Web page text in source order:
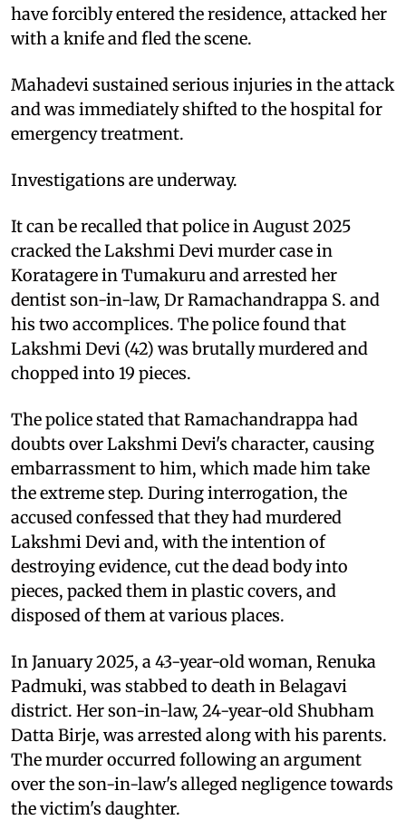
have forcibly entered the residence, attacked her
with a knife and fled the scene.
Mahadevi sustained serious injuries in the attack
and was immediately shifted to the hospital for
emergency treatment.
Investigations are underway.
It can be recalled that police in August 2025
cracked the Lakshmi Devi murder case in
Koratagere in Tumakuru and arrested her
dentist son-in-law, Dr Ramachandrappa S. and
his two accomplices. The police found that
Lakshmi Devi (42) was brutally murdered and
chopped into 19 pieces.
The police stated that Ramachandrappa had
doubts over Lakshmi Devi's character, causing
embarrassment to him, which made him take
the extreme step. During interrogation, the
accused confessed that they had murdered
Lakshmi Devi and, with the intention of
destroying evidence, cut the dead body into
pieces, packed them in plastic covers, and
disposed of them at various places.
In January 2025, a 43-year-old woman, Renuka
Padmuki, was stabbed to death in Belagavi
district. Her son-in-law, 24-year-old Shubham
Datta Birje, was arrested along with his parents.
The murder occurred following an argument
over the son-in-law's alleged negligence towards
the victim's daughter.